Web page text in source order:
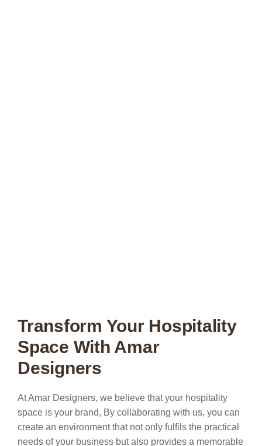
Transform Your Hospitality
Space With Amar
Designers
At Amar Designers, we believe that your hospitality
space is your brand, By collaborating with us, you can
create an environment that not only fulfils the practical
needs of your business but also provides a memorable